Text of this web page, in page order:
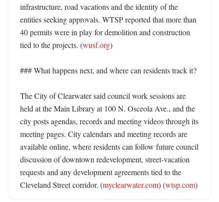
infrastructure, road vacations and the identity of the
entities seeking approvals. WTSP reported that more than
40 permits were in play for demolition and construction
tied to the projects. (wusf.org)
### What happens next, and where can residents track it?
The City of Clearwater said council work sessions are
held at the Main Library at 100 N. Osceola Ave., and the
city posts agendas, records and meeting videos through its
meeting pages. City calendars and meeting records are
available online, where residents can follow future council
discussion of downtown redevelopment, street-vacation
requests and any development agreements tied to the
Cleveland Street corridor. (myclearwater.com) (wtsp.com)